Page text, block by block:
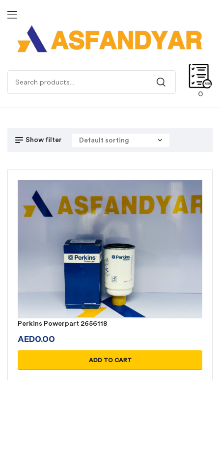
0
Show filter
Perkins Powerpart 2656118
AED0.00
ADD TO CART